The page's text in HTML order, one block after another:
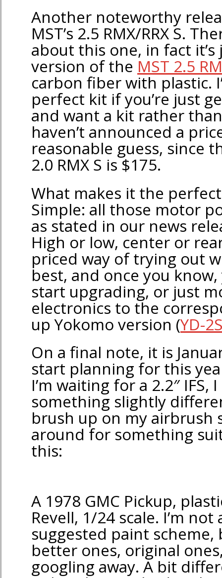
Another noteworthy
MST’s 2.5 RMX/RRX S.
about this one, in fact
version of the MST 2.5
carbon fiber with plastic.
perfect kit if you’re just
and want a kit rather than
haven’t announced a
reasonable guess, since
2.0 RMX S is $175.
What makes it the
Simple: all those motor
as stated in our news
High or low, center or
priced way of trying out
best, and once you
start upgrading, or just
electronics to the
up Yokomo version (YD-
On a final note, it is
start planning for this
I’m waiting for a 2.2″ IFS,
something slightly
brush up on my airbrush
around for something
this:
A 1978 GMC Pickup,
Revell, 1/24 scale. I’m
suggested paint
better ones, original
googling away. A bit